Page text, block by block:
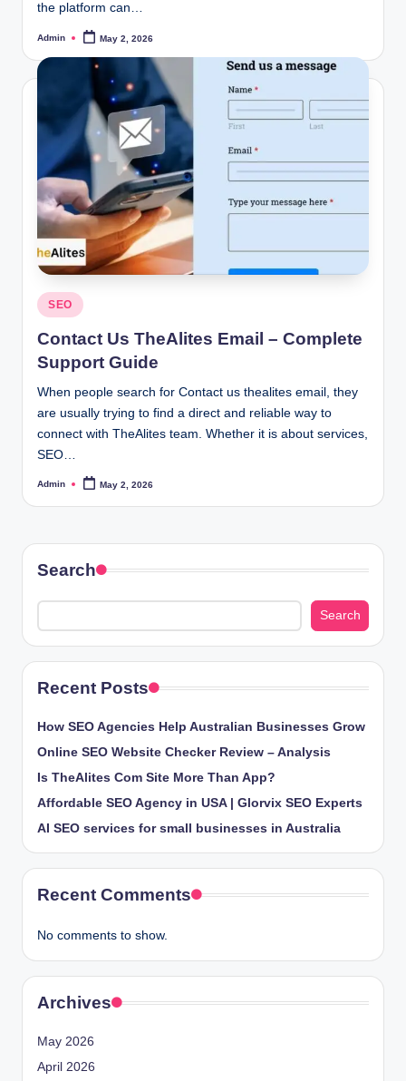
the platform can…
Posted
Admin May 2, 2026
Posted
in
SEO
Contact Us TheAlites Email – Complete
Support Guide
When people search for Contact us thealites email, they
are usually trying to find a direct and reliable way to
connect with TheAlites team. Whether it is about services,
SEO…
Posted
Admin May 2, 2026
Search
Search
Recent Posts
How SEO Agencies Help Australian Businesses Grow
Online SEO Website Checker Review – Analysis
Is TheAlites Com Site More Than App?
Affordable SEO Agency in USA | Glorvix SEO Experts
AI SEO services for small businesses in Australia
Recent Comments
No comments to show.
Archives
May 2026
April 2026